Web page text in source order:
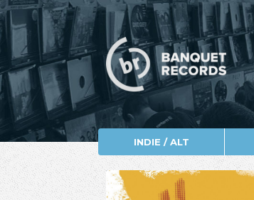
INDIE / ALT